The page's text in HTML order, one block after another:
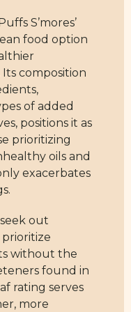
S’mores’
food option
composition
of added
positions it as
prioritizing
oils and
exacerbates
out
without the
found in
rating serves
more